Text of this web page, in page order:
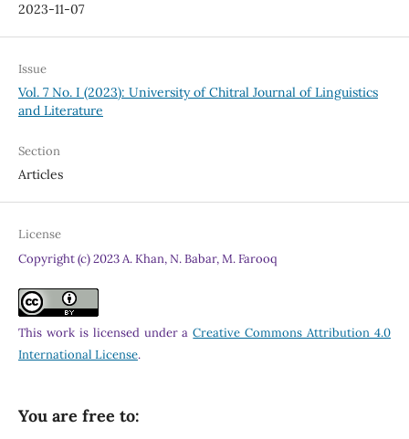
2023-11-07
Issue
Vol. 7 No. I (2023): University of Chitral Journal of Linguistics
and Literature
Section
Articles
License
Copyright (c) 2023 A. Khan, N. Babar, M. Farooq
This work is licensed under aCreative Commons Attribution 4.0
International License.
You are free to: